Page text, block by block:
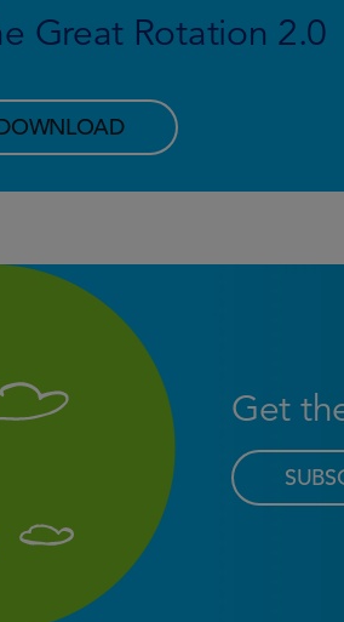
Great Rotation 2.0
Get